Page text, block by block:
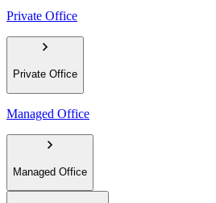
Private Office
Private Office
Managed Office
Managed Office